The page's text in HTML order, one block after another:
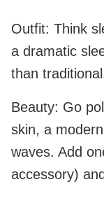
Outfit: Think
a dramatic
than
Beauty: Go
skin, a
waves. Add
accessory)